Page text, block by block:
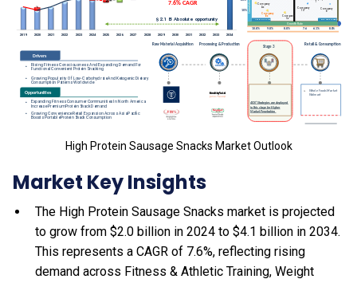
High Protein Sausage Snacks Market Outlook
Market Key Insights
The High Protein Sausage Snacks market is projected
to grow from $2.0 billion in 2024 to $4.1 billion in 2034.
This represents a CAGR of 7.6%, reflecting rising
demand across Fitness & Athletic Training, Weight